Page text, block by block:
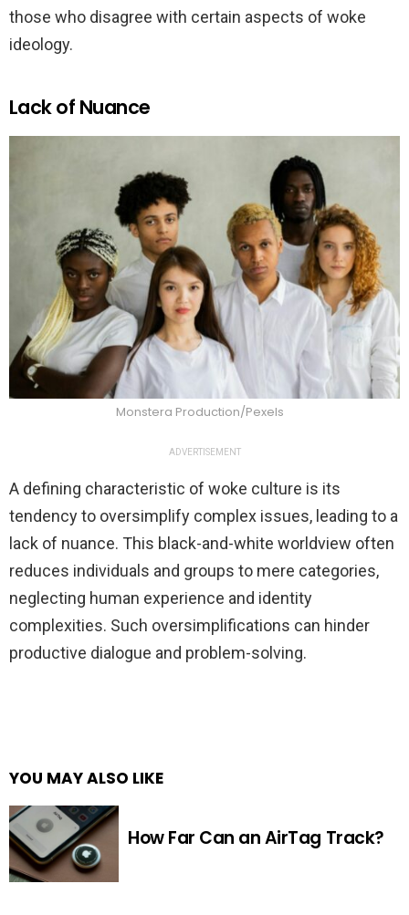
those who disagree with certain aspects of woke
ideology.
Lack of Nuance
Monstera Production/Pexels
ADVERTISEMENT
A defining characteristic of woke culture is its
tendency to oversimplify complex issues, leading to a
lack of nuance. This black-and-white worldview often
reduces individuals and groups to mere categories,
neglecting human experience and identity
complexities. Such oversimplifications can hinder
productive dialogue and problem-solving.
YOU MAY ALSO LIKE
How Far Can an AirTag Track?